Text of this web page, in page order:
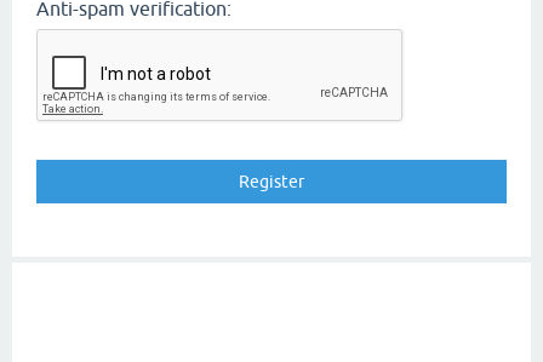
Anti-spam verification: